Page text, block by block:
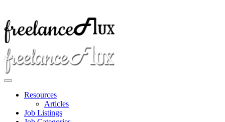
Resources
Articles
Job Listings